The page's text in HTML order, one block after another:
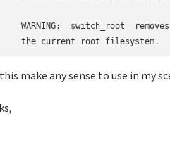
WARNING:  switch_root
the current root filesystem.
make any sense to use in my